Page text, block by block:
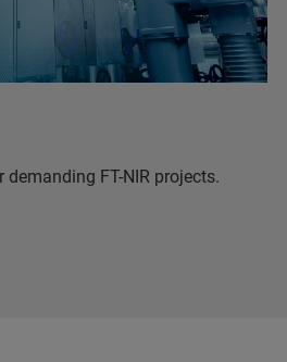
demanding FT-NIR projects.